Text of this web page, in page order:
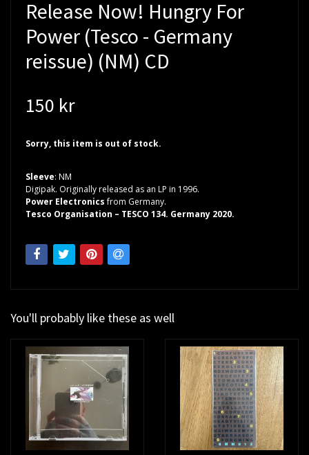
Release Now! Hungry For
Power (Tesco - Germany
reissue) (NM) CD
150 kr
Sorry, this item is out of stock.
Sleeve: NM
Digipak. Originally released as an LP in 1996.
Power Electronicsfrom Germany.
Tesco Organisation – TESCO 134. Germany 2020.
You'll probably like these as well